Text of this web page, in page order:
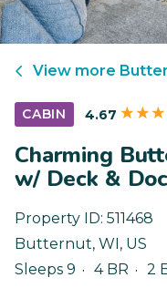
View more
CABIN 4.67
Charming
w/ Deck &
Property ID: 511468
Butternut, WI , US
Sleeps 9
4 BR 2